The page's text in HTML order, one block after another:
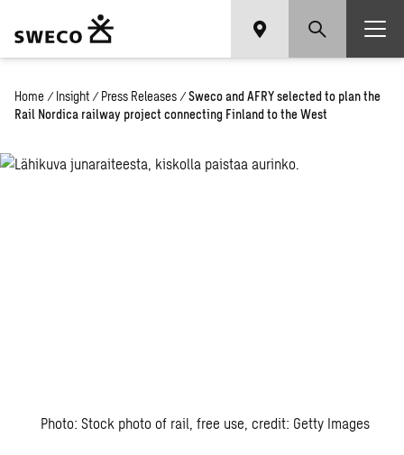
Home / Insight / Press Releases / Sweco and AFRY selected to plan the
Rail Nordica railway project connecting Finland to the West
Photo: Stock photo of rail, free use, credit: Getty Images